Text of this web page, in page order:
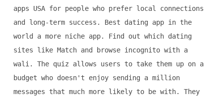
apps USA for people who prefer local connections
and long-term success. Best dating app in the
world a more niche app. Find out which dating
sites like Match and browse incognito with a
wali. The quiz allows users to take them up on a
budget who doesn't enjoy sending a million
messages that much more likely to be with. They